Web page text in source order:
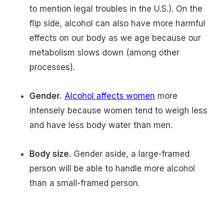
to mention legal troubles in the U.S.). On the
flip side, alcohol can also have more harmful
effects on our body as we age because our
metabolism slows down (among other
processes).
Gender. Alcohol affects women more
intensely because women tend to weigh less
and have less body water than men.
Body size. Gender aside, a large-framed
person will be able to handle more alcohol
than a small-framed person.